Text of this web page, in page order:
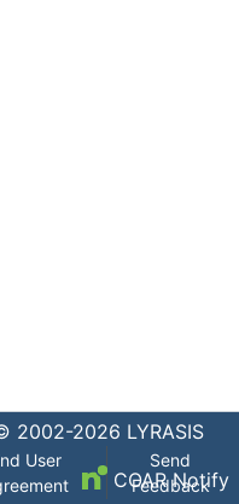
2002-2026 LYRASIS
User
Send
Feedback
COAR Notify